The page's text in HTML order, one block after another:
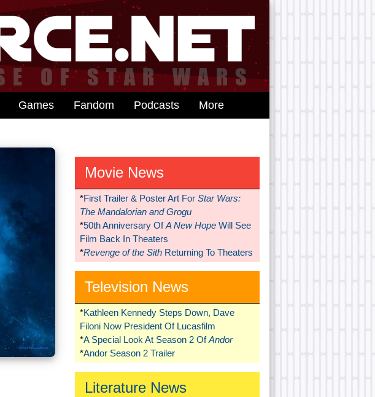
Games Fandom Podcasts More
Movie News
*First Trailer & Poster Art For Star Wars:
The Mandalorian and Grogu
*50th Anniversary OfA New HopeWill See
Film Back In Theaters
*Revenge of the SithReturning To Theaters
Television News
*Kathleen Kennedy Steps Down, Dave
Filoni Now President Of Lucasfilm
*A Special Look At Season 2 OfAndor
*Andor Season 2 Trailer
Literature News